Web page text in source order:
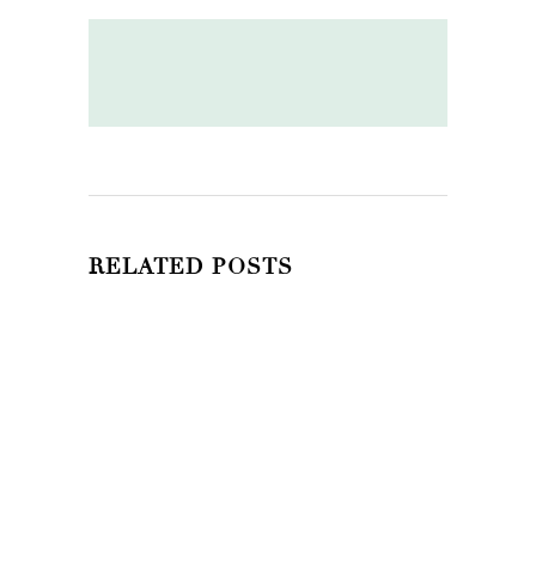
RELATED POSTS